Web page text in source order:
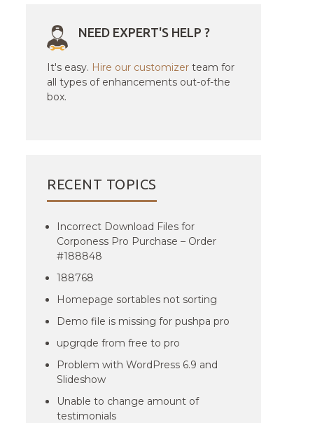
NEED EXPERT'S HELP ?
It's easy. Hire our customizer team for
all types of enhancements out-of-the
box.
RECENT TOPICS
Incorrect Download Files for
Corponess Pro Purchase – Order
#188848
188768
Homepage sortables not sorting
Demo file is missing for pushpa pro
upgrqde from free to pro
Problem with WordPress 6.9 and
Slideshow
Unable to change amount of
testimonials